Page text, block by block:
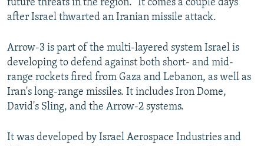
future threats in the region." It comes a couple days
after Israel thwarted an Iranian missile attack.
Arrow-3 is part of the multi-layered system Israel is
developing to defend against both short- and mid-
range rockets fired from Gaza and Lebanon, as well as
Iran's long-range missiles. It includes Iron Dome,
David's Sling, and the Arrow-2 systems.
It was developed by Israel Aerospace Industries and